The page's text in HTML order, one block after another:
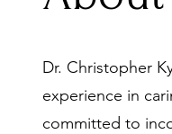
Dr. Christopher
experience in
committed to